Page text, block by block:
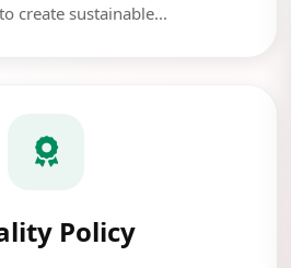
create sustainable...
Policy